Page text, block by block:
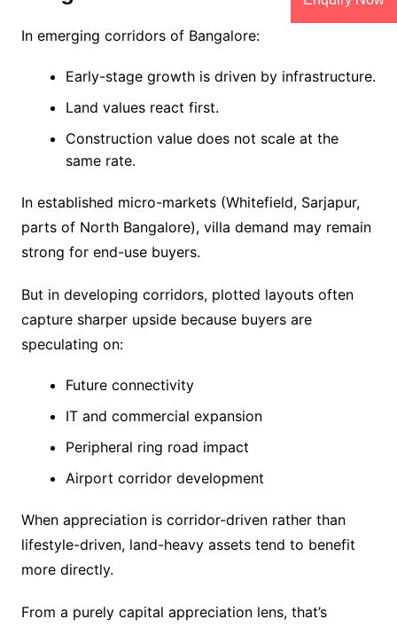
In emerging corridors of Bangalore:
Early-stage growth is driven by infrastructure.
Land values react first.
Construction value does not scale at the
same rate.
In established micro-markets (Whitefield, Sarjapur,
parts of North Bangalore), villa demand may remain
strong for end-use buyers.
But in developing corridors, plotted layouts often
capture sharper upside because buyers are
speculating on:
Future connectivity
IT and commercial expansion
Peripheral ring road impact
Airport corridor development
When appreciation is corridor-driven rather than
lifestyle-driven, land-heavy assets tend to benefit
more directly.
From a purely capital appreciation lens, that’s